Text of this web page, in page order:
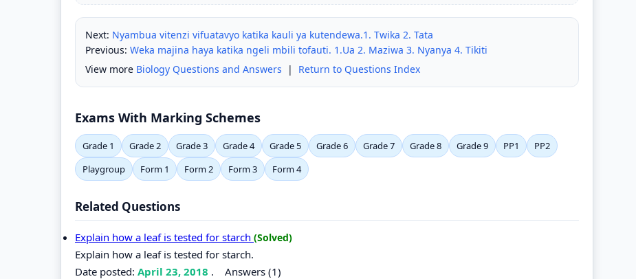
Next: Nyambua vitenzi vifuatavyo katika kauli ya kutendewa.1. Twika 2. Tata
Previous: Weka majina haya katika ngeli mbili tofauti. 1.Ua 2. Maziwa 3. Nyanya 4. Tikiti
View more Biology Questions and Answers | Return to Questions Index
Exams With Marking Schemes
Grade 1 Grade 2 Grade 3 Grade 4 Grade 5 Grade 6 Grade 7 Grade 8 Grade 9 PP1
PP2
Playgroup
Form 1 Form 2 Form 3 Form 4
Related Questions
Explain how a leaf is tested for starch (Solved)
Explain how a leaf is tested for starch.
Date posted: April 23, 2018 . Answers (1)